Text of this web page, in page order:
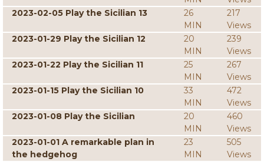
2023-02-05 Play the Sicilian 13
26
MIN
217
Views
2023-01-29 Play the Sicilian 12
20
MIN
239
Views
2023-01-22 Play the Sicilian 11
25
MIN
267
Views
2023-01-15 Play the Sicilian 10
33
MIN
472
Views
2023-01-08 Play the Sicilian
20
MIN
460
Views
2023-01-01 A remarkable plan in
the hedgehog
23
MIN
505
Views